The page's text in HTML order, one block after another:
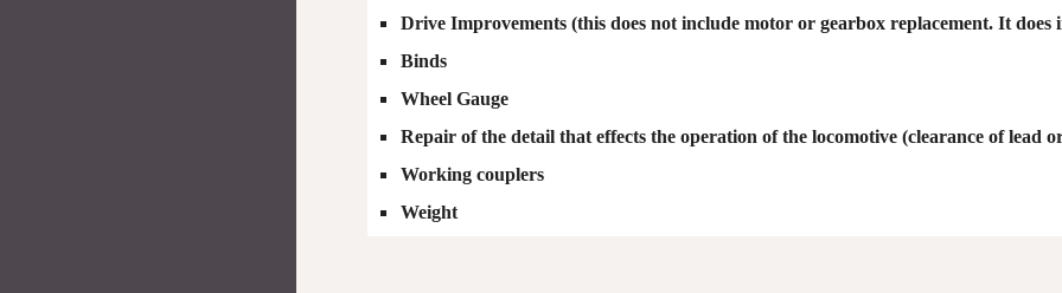
Drive Improvements (this does not include motor or gearbox replacement. It does
Binds
Wheel Gauge
Repair of the detail that effects the operation of the locomotive (clearance of
Working couplers
Weight